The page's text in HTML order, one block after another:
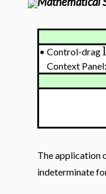
• Control-drag
Context
The application
indeterminate